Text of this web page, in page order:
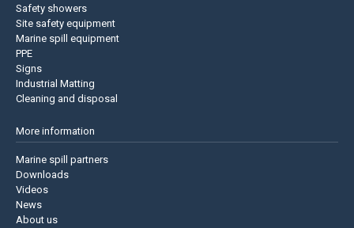
Safety showers
Site safety equipment
Marine spill equipment
PPE
Signs
Industrial Matting
Cleaning and disposal
More information
Marine spill partners
Downloads
Videos
News
About us